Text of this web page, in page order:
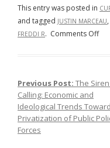
This entry was posted in
and tagged JUSTIN MARCEAU,
FREDDI R. Comments Offon
the
Post navigation
Previous Post: The
Calling: Economic and
Ideological Trends Toward
Privatization of Public
Forces